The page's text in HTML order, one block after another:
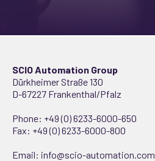
SCIO Automation Group
Dürkheimer Straße 130
D-67227 Frankenthal/Pfalz
Phone: +49 (0) 6233-6000-650
Fax: +49 (0) 6233-6000-800
Email: info@scio-automation.com